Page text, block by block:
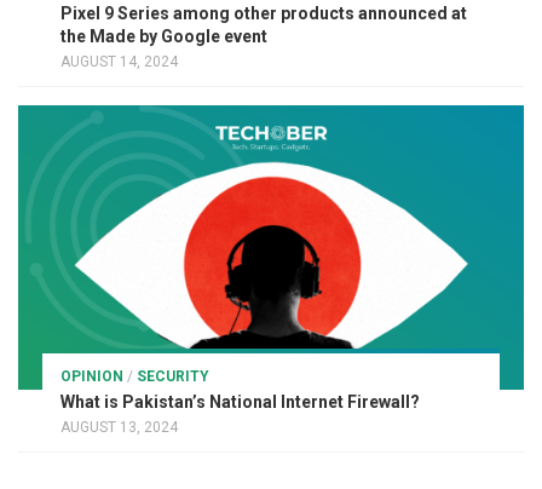
Pixel 9 Series among other products announced at
the Made by Google event
AUGUST 14, 2024
OPINION / SECURITY
What is Pakistan’s National Internet Firewall?
AUGUST 13, 2024